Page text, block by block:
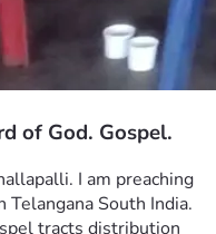
of God. Gospel.
I am preaching
South India.
tracts distribution